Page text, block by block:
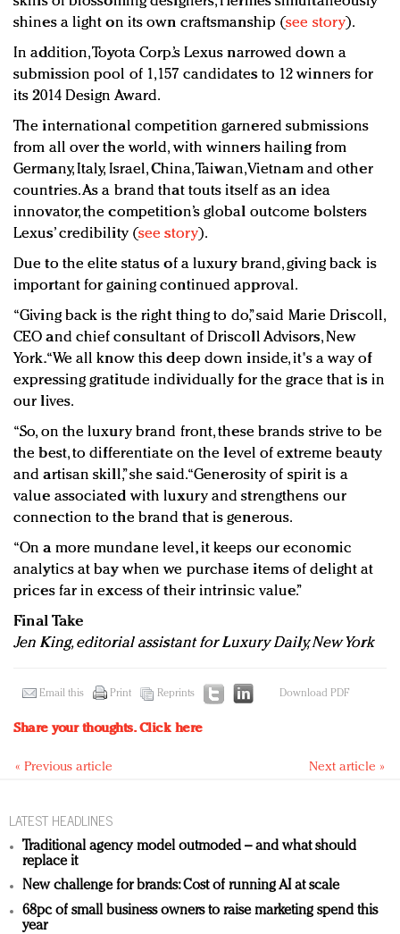
shines a light on its own craftsmanship (see story).
In addition, Toyota Corp.’s Lexus narrowed down a
submission pool of 1,157 candidates to 12 winners for
its 2014 Design Award.
The international competition garnered submissions
from all over the world, with winners hailing from
Germany, Italy, Israel, China, Taiwan, Vietnam and other
countries. As a brand that touts itself as an idea
innovator, the competition’s global outcome bolsters
Lexus’ credibility (see story).
Due to the elite status of a luxury brand, giving back is
important for gaining continued approval.
“Giving back is the right thing to do,” said Marie Driscoll,
CEO and chief consultant of Driscoll Advisors, New
York. “We all know this deep down inside, it's a way of
expressing gratitude individually for the grace that is in
our lives.
“So, on the luxury brand front, these brands strive to be
the best, to differentiate on the level of extreme beauty
and artisan skill,” she said. “Generosity of spirit is a
value associated with luxury and strengthens our
connection to the brand that is generous.
“On a more mundane level, it keeps our economic
analytics at bay when we purchase items of delight at
prices far in excess of their intrinsic value.”
Final Take
Jen King, editorial assistant for Luxury Daily, New York
Email this Print Reprints Download PDF
Share your thoughts.Click here
« Previous article Next article »
LATEST HEADLINES
Traditional agency model outmoded – and what should
replace it
New challenge for brands: Cost of running AI at scale
68pc of small business owners to raise marketing spend this
year